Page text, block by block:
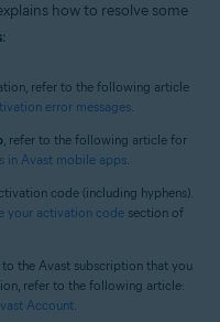
how to resolve some
:
refer to the following article
error messages.
, refer to the following article for
in Avast mobile apps.
code (including hyphens).
your activation code section of
to the Avast subscription that you
refer to the following article:
Account.